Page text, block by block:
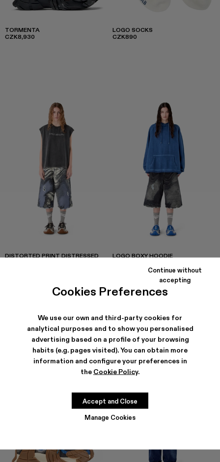
Cookies Preferences
We use our own and third-party cookies for
analytical purposes and to show you personalised
advertising based on a profile of your browsing
habits (e.g. pages visited). You can obtain more
information and configure your preferences in
the Cookie Policy.
Manage Cookies
Continue without
accepting
Accept and Close
TORMENTA
CZK8,930
LOGO SOCKS
CZK890
DISTORTED PRINT DISTRESSED
LOGO BOXY HOODIE